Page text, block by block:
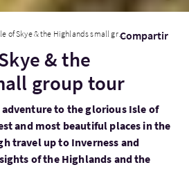
of Skye & the Highlands small group tourCompartir
& the
group tour
to the glorious Isle of
and most beautiful places in the
travel up to Inverness and
of the Highlands and the